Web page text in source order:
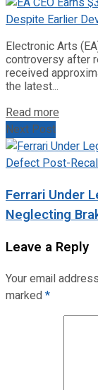
Electronic Arts
controversy after
received
the latest...
Read more
Next Post
Ferrari Under
Neglecting
Leave a Reply
Your email
marked*